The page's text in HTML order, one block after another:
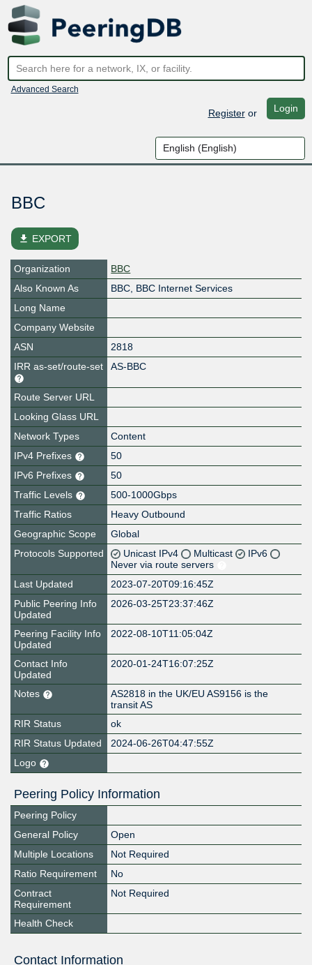
Advanced Search
Registeror Login
BBC
file_download EXPORT
Organization
BBC
Also Known As
BBC, BBC Internet Services
Long Name
Company Website
ASN
2818
IRR as-set/route-set
AS-BBC
Route Server URL
Looking Glass URL
Network Types
Content
IPv4 Prefixes
50
IPv6 Prefixes
50
Traffic Levels
500-1000Gbps
Traffic Ratios
Heavy Outbound
Geographic Scope
Global
Protocols Supported
Unicast IPv4 Multicast
IPv6
Never via route servers
Last Updated
2023-07-20T09:16:45Z
Public Peering Info
Updated
2026-03-25T23:37:46Z
Peering Facility Info
Updated
2022-08-10T11:05:04Z
Contact Info
Updated
2020-01-24T16:07:25Z
Notes
AS2818 in the UK/EU AS9156 is the
transit AS
RIR Status
ok
RIR Status Updated
2024-06-26T04:47:55Z
Logo
Peering Policy Information
Peering Policy
General Policy
Open
Multiple Locations
Not Required
Ratio Requirement
No
Contract
Requirement
Not Required
Health Check
Contact Information